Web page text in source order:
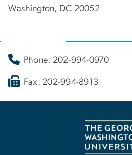
Washington, DC 20052
Phone: 202-994-0970
Fax: 202-994-8913